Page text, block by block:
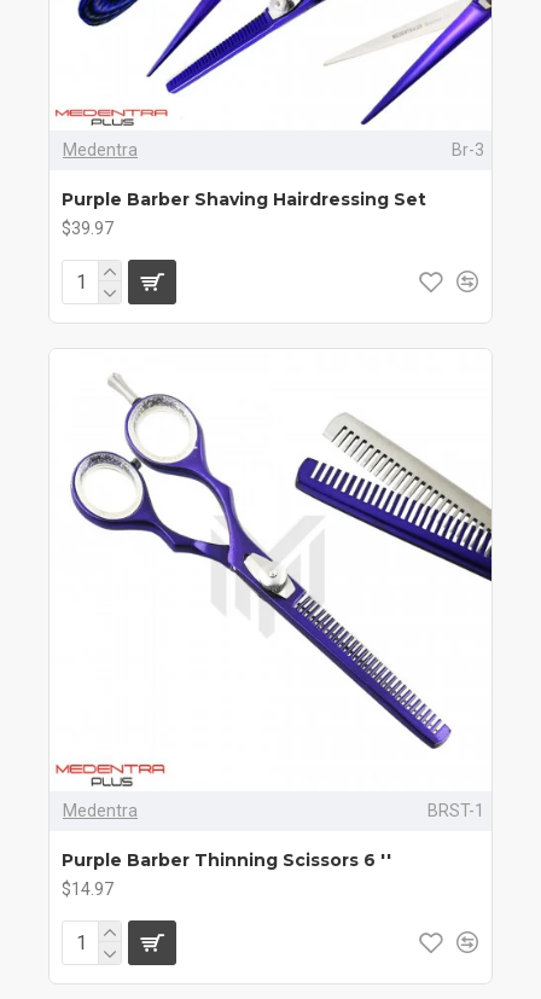
Medentra Br-3
Purple Barber Shaving Hairdressing Set
$39.97
Medentra BRST-1
Purple Barber Thinning Scissors 6 ''
$14.97